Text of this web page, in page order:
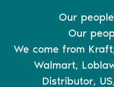
Our
Our
We come from
Walmart,
Distributor,